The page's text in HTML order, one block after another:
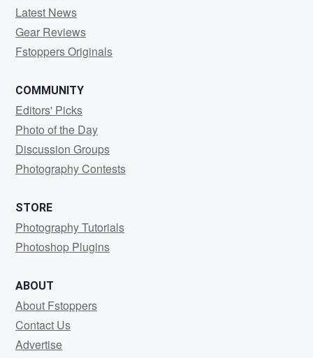
Latest News
Gear Reviews
Fstoppers Originals
COMMUNITY
Editors' Picks
Photo of the Day
Discussion Groups
Photography Contests
STORE
Photography Tutorials
Photoshop Plugins
ABOUT
About Fstoppers
Contact Us
Advertise